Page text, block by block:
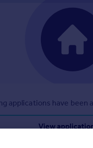
have been
View